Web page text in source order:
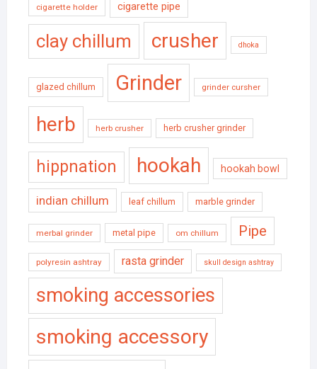
cigarette holder cigarette pipe
clay chillum crusher dhoka
glazed chillum Grinder grinder cursher
herb herb crusher herb crusher grinder
hippnation hookah hookah bowl
indian chillum leaf chillum marble grinder
merbal grinder metal pipe om chillum Pipe
polyresin ashtray rasta grinder skull design ashtray
smoking accessories
smoking accessory